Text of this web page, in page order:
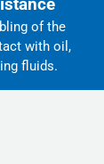
of the
with oil,
fluids.